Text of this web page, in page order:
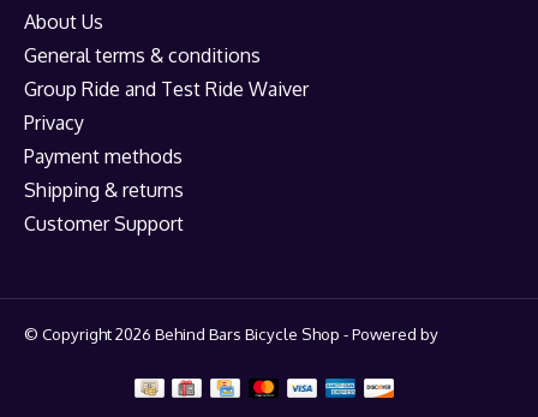
About Us
General terms & conditions
Group Ride and Test Ride Waiver
Privacy
Payment methods
Shipping & returns
Customer Support
© Copyright 2026 Behind Bars Bicycle Shop - Powered by